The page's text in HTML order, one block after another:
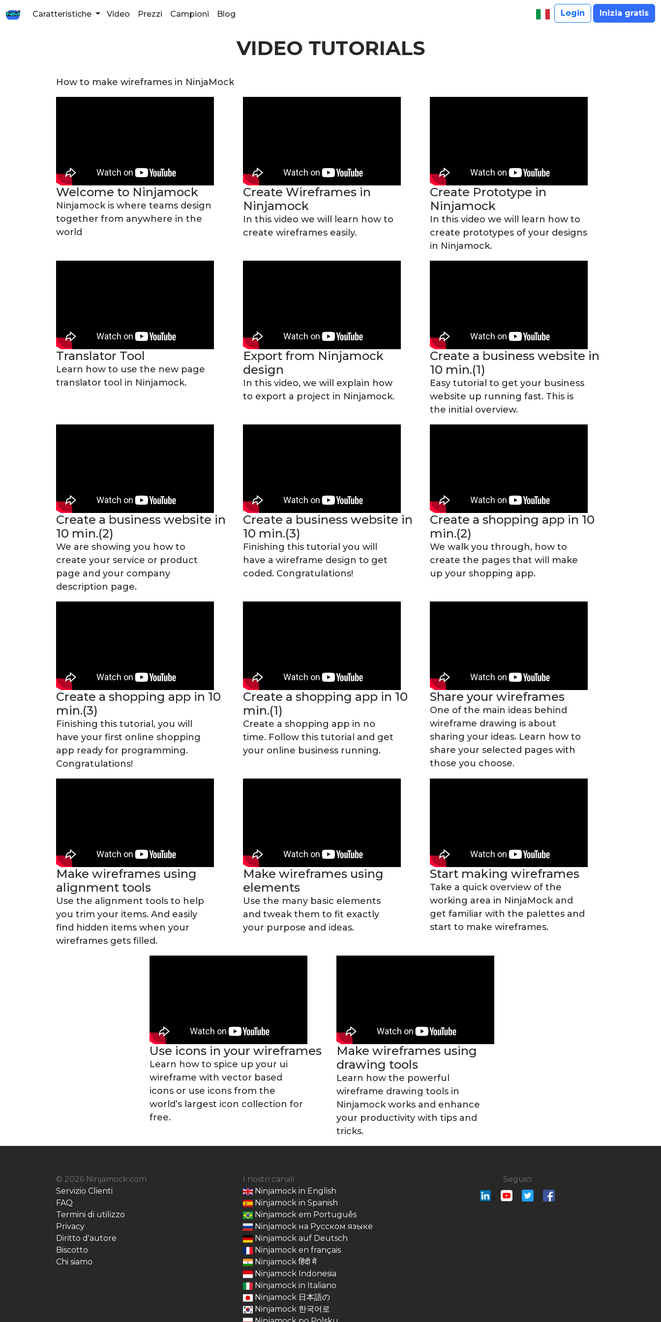
Caratteristiche Video Prezzi Campioni Blog Login Inizia gratis
VIDEO TUTORIALS
How to make wireframes in NinjaMock
Welcome to Ninjamock
Ninjamock is where teams design
together from anywhere in the
world
Create Wireframes in
Ninjamock
In this video we will learn how to
create wireframes easily.
Create Prototype in
Ninjamock
In this video we will learn how to
create prototypes of your designs
in Ninjamock.
Translator Tool
Learn how to use the new page
translator tool in Ninjamock.
Export from Ninjamock
design
In this video, we will explain how
to export a project in Ninjamock.
Create a business website in
10 min.(1)
Easy tutorial to get your business
website up running fast. This is
the initial overview.
Create a business website in
10 min.(2)
We are showing you how to
create your service or product
page and your company
description page.
Create a business website in
10 min.(3)
Finishing this tutorial you will
have a wireframe design to get
coded. Congratulations!
Create a shopping app in 10
min.(2)
We walk you through, how to
create the pages that will make
up your shopping app.
Create a shopping app in 10
min.(3)
Finishing this tutorial, you will
have your first online shopping
app ready for programming.
Congratulations!
Create a shopping app in 10
min.(1)
Create a shopping app in no
time. Follow this tutorial and get
your online business running.
Share your wireframes
One of the main ideas behind
wireframe drawing is about
sharing your ideas. Learn how to
share your selected pages with
those you choose.
Make wireframes using
alignment tools
Use the alignment tools to help
you trim your items. And easily
find hidden items when your
wireframes gets filled.
Make wireframes using
elements
Use the many basic elements
and tweak them to fit exactly
your purpose and ideas.
Start making wireframes
Take a quick overview of the
working area in NinjaMock and
get familiar with the palettes and
start to make wireframes.
Use icons in your wireframes
Learn how to spice up your ui
wireframe with vector based
icons or use icons from the
world’s largest icon collection for
free.
Make wireframes using
drawing tools
Learn how the powerful
wireframe drawing tools in
Ninjamock works and enhance
your productivity with tips and
tricks.
© 2026 Ninjamock.com
Servizio Clienti
FAQ
Termini di utilizzo
Privacy
Diritto d'autore
Biscotto
Chi siamo
I nostri canali
Ninjamock in English
Ninjamock in Spanish
Ninjamock em Português
Ninjamock на Русском языке
Ninjamock auf Deutsch
Ninjamock en français
Ninjamock हिंदी में
Ninjamock Indonesia
Ninjamock in Italiano
Ninjamock 日本語の
Ninjamock 한국어로
Seguici